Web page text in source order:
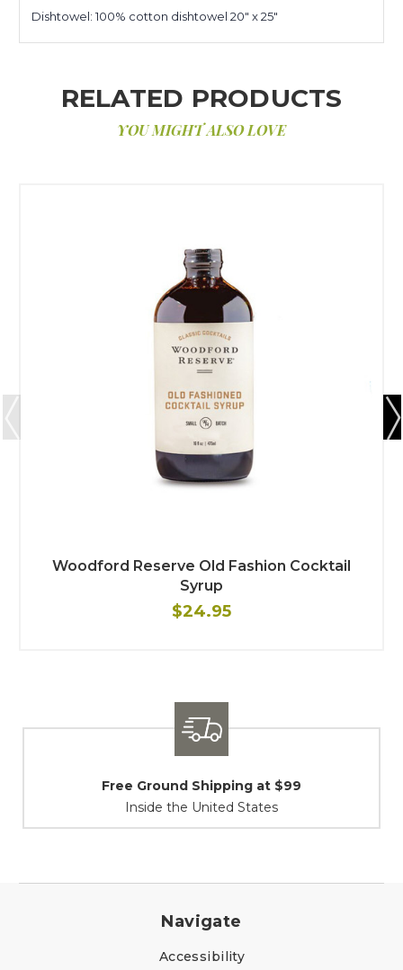
Dishtowel: 100% cotton dishtowel 20" x 25"
RELATED PRODUCTS
YOU MIGHT ALSO LOVE
Woodford Reserve Old Fashion Cocktail
Syrup
$24.95
Shipping / Returns
At Your Service
Navigate
Accessibility